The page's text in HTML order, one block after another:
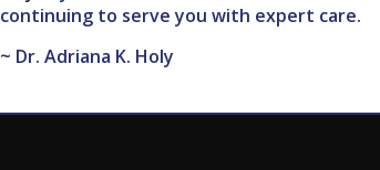
continuing to serve you with expert care.
~ Dr. Adriana K. Holy